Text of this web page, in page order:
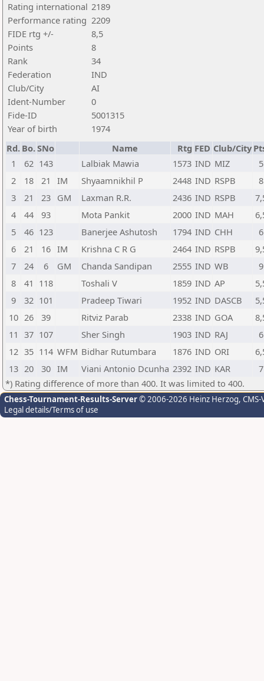
Rating international 2189
Performance rating 2209
FIDE rtg +/-
8,5
Points
8
Rank
34
Federation
IND
Club/City
AI
Ident-Number
0
Fide-ID
5001315
Year of birth
1974
Rd. Bo.SNo Name Rtg FED Club/City
1
62 143 Lalbiak Mawia 1573 IND MIZ
5
2
18 21 IM Shyaamnikhil P 2448 IND RSPB
8
3
21 23 GM Laxman R.R. 2436 IND RSPB
4
44 93 Mota Pankit 2000 IND MAH
5
46 123 Banerjee Ashutosh 1794 IND CHH
6
6
21 16 IM Krishna C R G 2464 IND RSPB
7
24 6 GM Chanda Sandipan 2555 IND WB
9
8
41 118 Toshali V 1859 IND AP
9
32 101 Pradeep Tiwari 1952 IND DASCB
10 26 39 Ritviz Parab 2338 IND GOA
11 37 107 Sher Singh 1903 IND RAJ
6
12 35 114 WFM Bidhar Rutumbara 1876 IND ORI
13 20 30 IM Viani Antonio Dcunha 2392 IND KAR
7
*) Rating difference of more than 400. It was limited to 400.
Chess-Tournament-Results-Server© 2006-2026 Heinz Herzog,
Legal details/Terms of use